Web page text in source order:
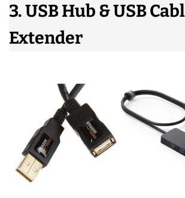
3. USB Hub & USB
Extender